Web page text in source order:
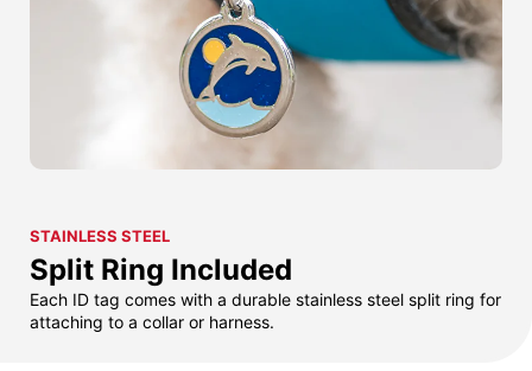
STAINLESS STEEL
Split Ring Included
Each ID tag comes with a durable stainless steel split ring for
attaching to a collar or harness.